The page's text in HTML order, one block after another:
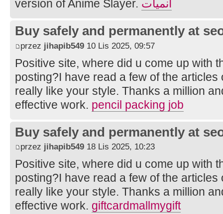
version of Anime Slayer. انميات
Buy safely and permanently at
przez jihapib549 10 Lis 2025, 09:57
Positive site, where did u come up with
posting?I have read a few of the
really like your style. Thanks a million
effective work. pencil packing job
Buy safely and permanently at
przez jihapib549 18 Lis 2025, 10:23
Positive site, where did u come up with
posting?I have read a few of the
really like your style. Thanks a million
effective work. giftcardmallmygift